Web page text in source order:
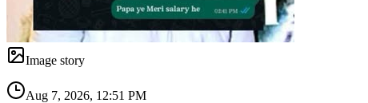
Image story
Aug 7, 2026, 12:51 PM